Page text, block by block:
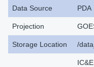
Data Source PDA
Projection
Storage Location /